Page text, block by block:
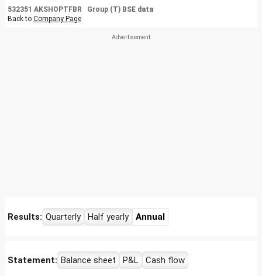
532351 AKSHOPTFBR Group (T) BSE data
Back to Company Page
Results: Quarterly Half yearly Annual
Statement: Balance sheet P&L Cash flow